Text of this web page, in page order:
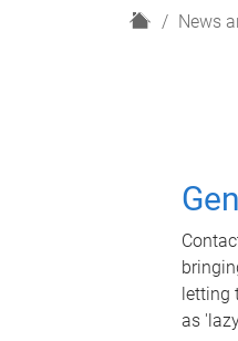
H
News
letting
as